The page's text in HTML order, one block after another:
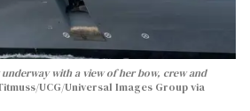
with a view of her bow, crew and
UCG/Universal Images Group via